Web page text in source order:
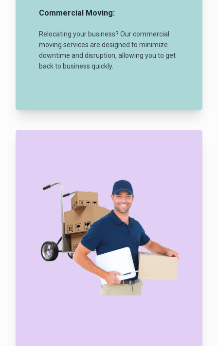
Commercial Moving:
Relocating your business? Our commercial
moving services are designed to minimize
downtime and disruption, allowing you to get
back to business quickly.